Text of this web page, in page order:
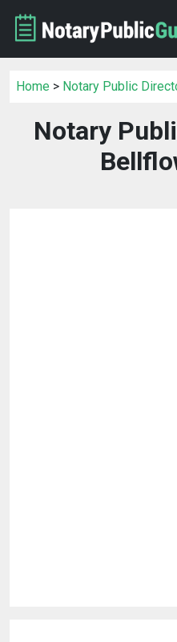
Home > Notary Public
Notary